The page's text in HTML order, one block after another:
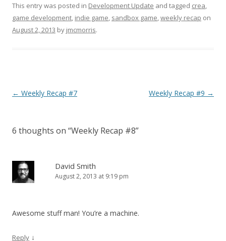
This entry was posted in Development Update and tagged crea
game development indie game sandbox game weekly recap on
August 2, 2013 by jmcmorris.
Post navigation
← Weekly Recap #7 Weekly Recap #9 →
6 thoughts on “Weekly Recap #8”
David Smith
August 2, 2013 at 9:19 pm
Awesome stuff man! You’re a machine.
Reply ↓